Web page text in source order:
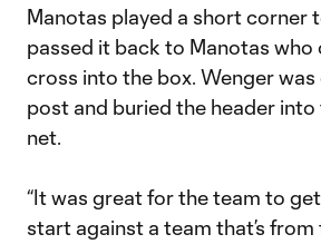
Manotas played a short corner
passed it back to Manotas who
cross into the box. Wenger
post and buried the header
net.
“It was great for the team to
start against a team that’s